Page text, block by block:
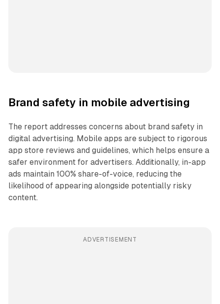
Brand safety in mobile advertising
The report addresses concerns about brand safety in
digital advertising. Mobile apps are subject to rigorous
app store reviews and guidelines, which helps ensure a
safer environment for advertisers. Additionally, in-app
ads maintain 100% share-of-voice, reducing the
likelihood of appearing alongside potentially risky
content.
ADVERTISEMENT